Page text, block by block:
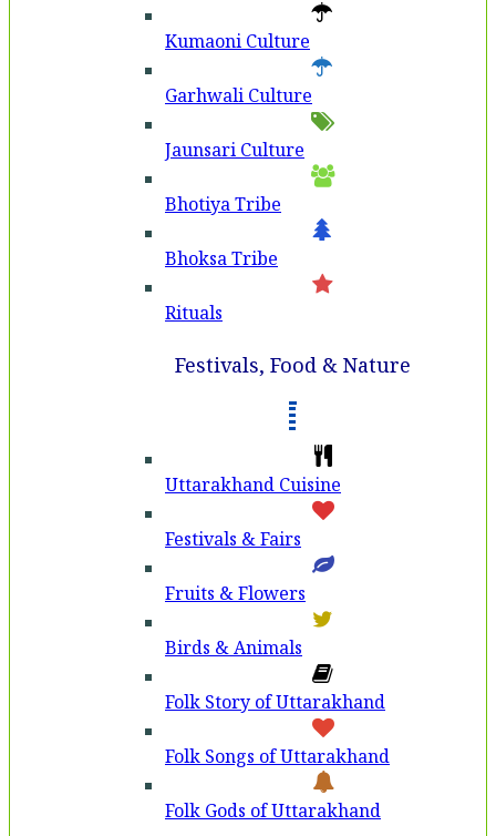
Kumaoni Culture
Garhwali Culture
Jaunsari Culture
Bhotiya Tribe
Bhoksa Tribe
Rituals
Festivals, Food & Nature
Uttarakhand Cuisine
Festivals & Fairs
Fruits & Flowers
Birds & Animals
Folk Story of Uttarakhand
Folk Songs of Uttarakhand
Folk Gods of Uttarakhand